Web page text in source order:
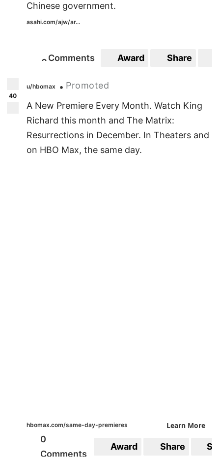
Chinese government.
asahi.com/ajw/ar...
00
Comments Award Share
40
u/hbomax • Promoted
A New Premiere Every Month. Watch King
Richard this month and The Matrix:
Resurrections in December. In Theaters and
on HBO Max, the same day.
hbomax.com/same-day-premieres Learn More
0
Comments
Award Share